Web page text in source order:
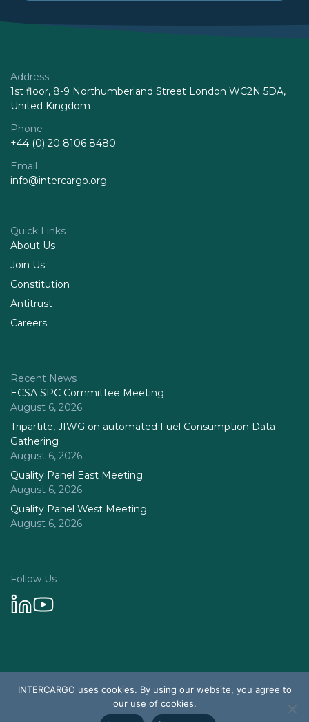
Address
1st floor, 8-9 Northumberland Street London WC2N 5DA,
United Kingdom
Phone
+44 (0) 20 8106 8480
Email
info@intercargo.org
Quick Links
About Us
Join Us
Constitution
Antitrust
Careers
Recent News
ECSA SPC Committee Meeting
August 6, 2026
Tripartite, JIWG on automated Fuel Consumption Data
Gathering
August 6, 2026
Quality Panel East Meeting
August 6, 2026
Quality Panel West Meeting
August 6, 2026
Follow Us
© 2026 Intercargo. All rights reserved.
Design & Development by Tychetech
INTERCARGO uses cookies. By using our website, you agree to
our use of cookies.